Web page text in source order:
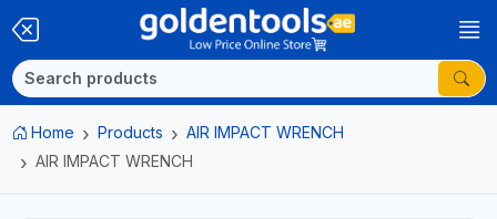
Home Products
AIR IMPACT WRENCH
AIR IMPACT WRENCH